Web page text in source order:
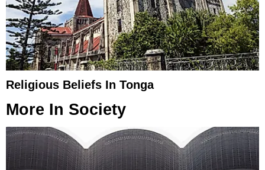
Religious Beliefs In Tonga
More In Society